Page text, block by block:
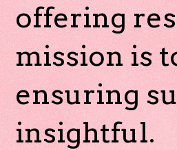
offering
mission is
ensuring
insightful.